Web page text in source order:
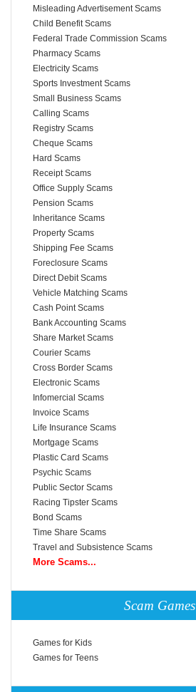
Misleading Advertisement Scams
Child Benefit Scams
Federal Trade Commission Scams
Pharmacy Scams
Electricity Scams
Sports Investment Scams
Small Business Scams
Calling Scams
Registry Scams
Cheque Scams
Hard Scams
Receipt Scams
Office Supply Scams
Pension Scams
Inheritance Scams
Property Scams
Shipping Fee Scams
Foreclosure Scams
Direct Debit Scams
Vehicle Matching Scams
Cash Point Scams
Bank Accounting Scams
Share Market Scams
Courier Scams
Cross Border Scams
Electronic Scams
Infomercial Scams
Invoice Scams
Life Insurance Scams
Mortgage Scams
Plastic Card Scams
Psychic Scams
Public Sector Scams
Racing Tipster Scams
Bond Scams
Time Share Scams
Travel and Subsistence Scams
More Scams...
Scam Games
Games for Kids
Games for Teens